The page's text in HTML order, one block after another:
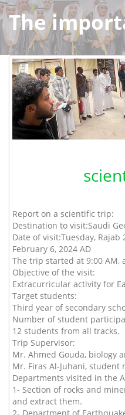
The
Report on a scientific trip:
Destination to visit:Saudi
Date of visit:Tuesday, Rajab
February 6, 2024 AD
The trip started at 9:00 AM,
Objective of the visit:
Extracurricular activity for
Target students:
Third year of secondary
Number of student
12 students from all tracks.
Trip Supervisor:
Mr. Ahmed Gouda, biology
Mr. Firas Al-Juhani, student
Departments visited in the
1- Section of rocks and
and extract them.